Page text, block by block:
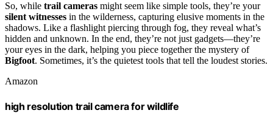
So, while trail cameras might seem like simple tools, they’re your
silent witnesses in the wilderness, capturing elusive moments in the
shadows. Like a flashlight piercing through fog, they reveal what’s
hidden and unknown. In the end, they’re not just gadgets—they’re
your eyes in the dark, helping you piece together the mystery of
Bigfoot. Sometimes, it’s the quietest tools that tell the loudest stories.
Amazon
high resolution trail camera for wildlife